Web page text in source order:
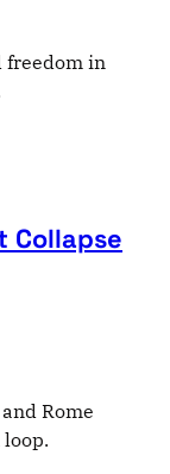
freedom in
Collapse
Rome